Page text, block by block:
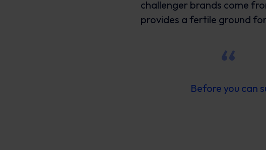
challenger brands come
provides a fertile ground
Before you can